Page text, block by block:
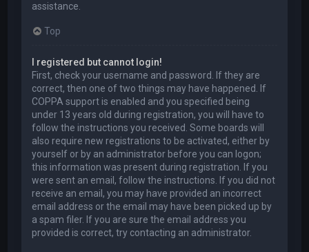
assistance.
Top
I registered but cannot login!
First, check your username and password. If they are
correct, then one of two things may have happened. If
COPPA support is enabled and you specified being
under 13 years old during registration, you will have to
follow the instructions you received. Some boards will
also require new registrations to be activated, either by
yourself or by an administrator before you can logon;
this information was present during registration. If you
were sent an email, follow the instructions. If you did not
receive an email, you may have provided an incorrect
email address or the email may have been picked up by
a spam filer. If you are sure the email address you
provided is correct, try contacting an administrator.